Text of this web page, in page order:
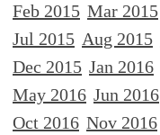
Feb 2015 Mar 2015
Jul 2015 Aug 2015
Dec 2015 Jan 2016
May 2016 Jun 2016
Oct 2016 Nov 2016